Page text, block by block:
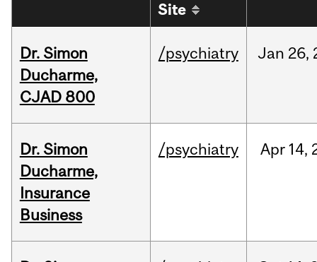
Site
Dr. Simon
Ducharme,
CJAD 800
/psychiatry Jan 26,
Dr. Simon
Ducharme,
Insurance
Business
/psychiatry Apr 14,